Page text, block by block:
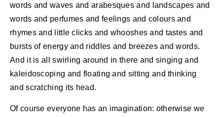
words and waves and arabesques and landscapes and
words and perfumes and feelings and colours and
rhymes and little clicks and whooshes and tastes and
bursts of energy and riddles and breezes and words.
And it is all swirling around in there and singing and
kaleidoscoping and floating and sitting and thinking
and scratching its head.
Of course everyone has an imagination: otherwise we